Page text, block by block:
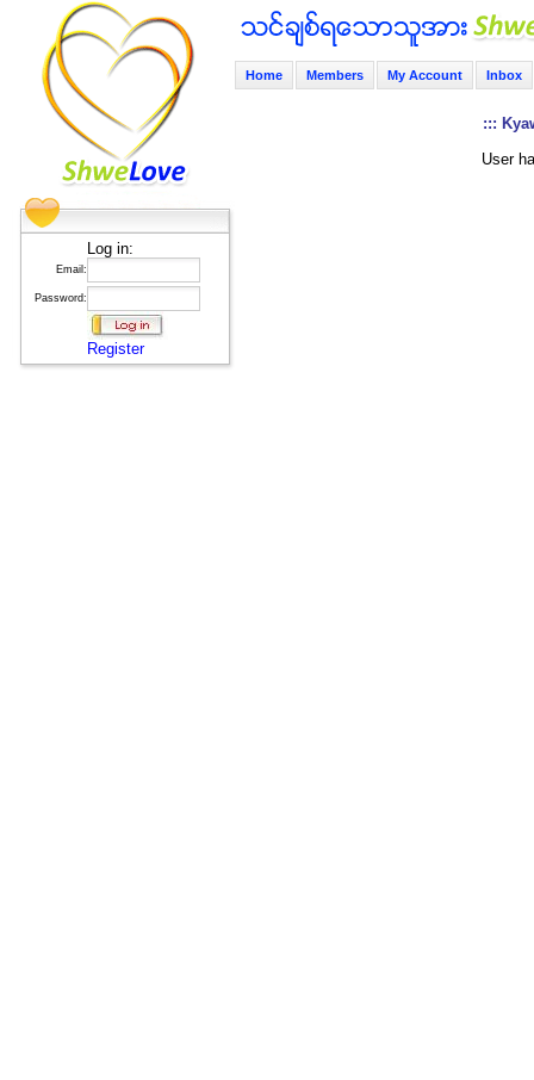
Log in:
Email:
Password:
Register
Home Members My Account Inbox
:::
User